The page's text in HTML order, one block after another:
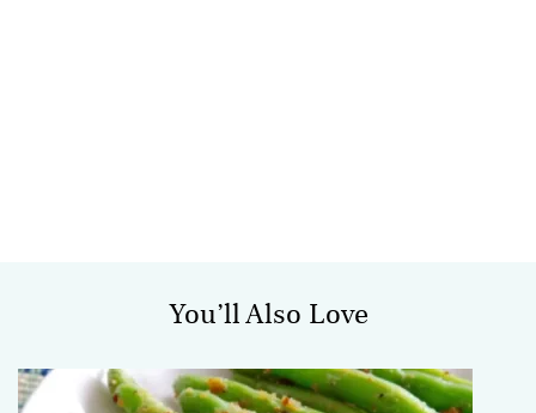
You’ll Also Love